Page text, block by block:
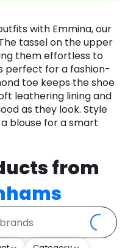
with Emmina, our
tassel on the upper
them effortless to
perfect for a fashion-
toe keeps the shoe
leathering lining and
as they look. Style
blouse for a smart
from